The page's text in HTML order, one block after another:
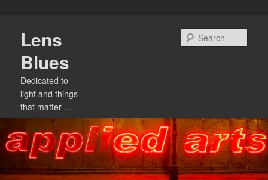
primary
content
Lens
Blues
Dedicated to
light and things
that matter …